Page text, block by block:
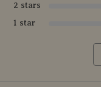
2 stars
1 star